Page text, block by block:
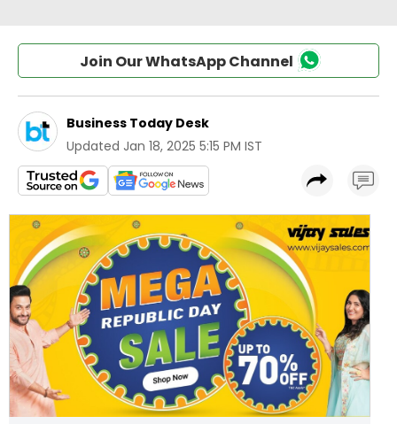
Join Our WhatsApp Channel
Business Today Desk
Updated Jan 18, 2025 5:15 PM IST